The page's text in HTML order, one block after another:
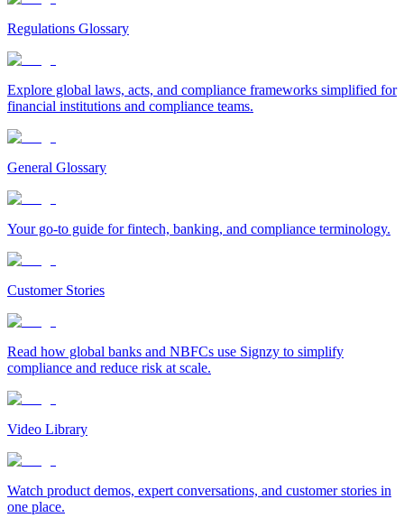
Regulations Glossary
Explore global laws, acts, and compliance frameworks simplified for
financial institutions and compliance teams.
General Glossary
Your go-to guide for fintech, banking, and compliance terminology.
Customer Stories
Read how global banks and NBFCs use Signzy to simplify
compliance and reduce risk at scale.
Video Library
Watch product demos, expert conversations, and customer stories in
one place.